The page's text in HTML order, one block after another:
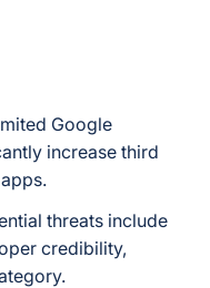
Google
increase third
threats include
credibility,